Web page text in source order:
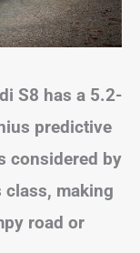
S8 has a 5.2-
predictive
considered by
class, making
road or